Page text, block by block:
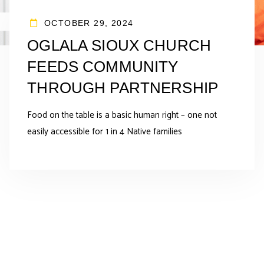
OCTOBER 29, 2024
OGLALA SIOUX CHURCH
FEEDS COMMUNITY
THROUGH PARTNERSHIP
Food on the table is a basic human right – one not
easily accessible for 1 in 4 Native families